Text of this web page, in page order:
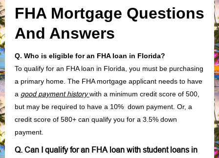
FHA Mortgage Questions
And Answers
Q. Who is eligible for an FHA loan in Florida?
To qualify for an FHA loan in Florida, you must be purchasing
a primary home. The FHA mortgage applicant needs to have
a good payment history with a minimum credit score of 500,
but may be required to have a 10% down payment. Or, a
credit score of 580+ can qualify you for a 3.5% down
payment.
Q. Can I qualify for an FHA loan with student loans in